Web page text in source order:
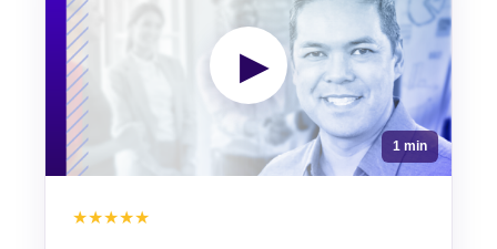
▶
1 min
★★★★★